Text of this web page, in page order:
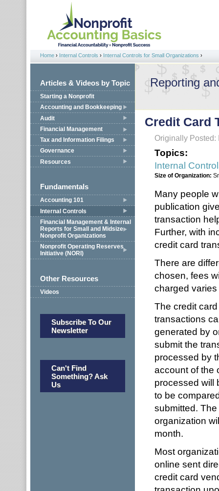
Jump to navigation
You are here
Home › Internal Controls › Internal Controls for Small Organizations ›
Articles & Videos by Topic
Starting a Nonprofit
Accounting and Bookkeeping
Audit
Financial Management
Tax and Information Filings
Governance
Resources
Fundamentals
Accounting 101
Internal Controls
Financial Management & Internal
Reports for Small and Midsize
Nonprofit Organizations
Nonprofit Operating Reserves
Initiative (NORI)
Other Resources
Videos
Subscribe To Our
Newsletter
Can't Find
Something? Ask
Us
Reporting
Credit Card
Originally Posted:
Topics:
Internal
Size of Organization:
Many people
publication
transaction
Further, with
credit card
There are
chosen, fees
charged
The credit
transactions
generated by
submit the
processed by
account of the
processed will
to be
submitted.
organization
month.
Most
online sent
credit card